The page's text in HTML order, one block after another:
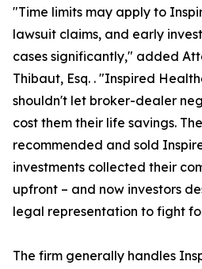
"Time limits may apply to
lawsuit claims, and early
cases significantly," added
Thibaut, Esq. . "Inspired
shouldn't let broker-dealer
cost them their life savings.
recommended and sold
investments collected their
upfront – and now investors
legal representation to fight
The firm generally handles